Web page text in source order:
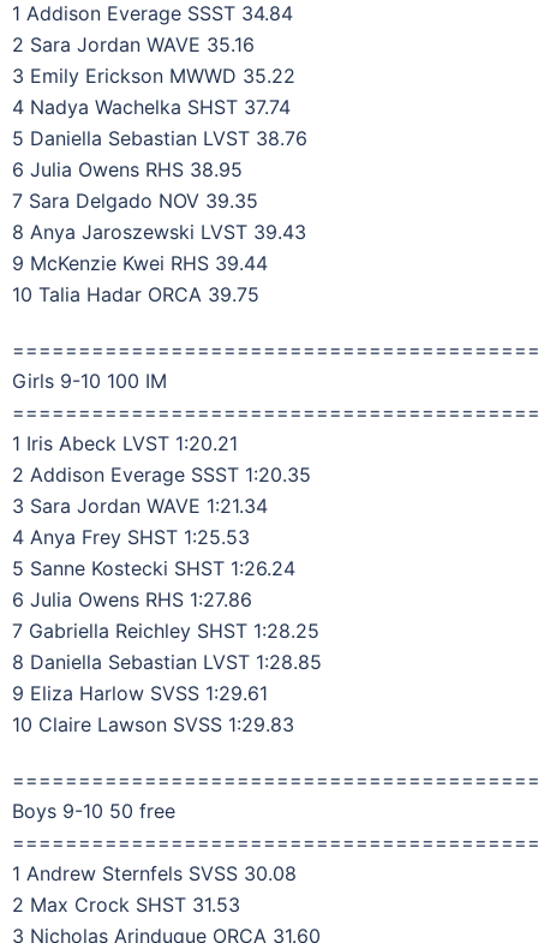
1 Addison Everage SSST 34.84
2 Sara Jordan WAVE 35.16
3 Emily Erickson MWWD 35.22
4 Nadya Wachelka SHST 37.74
5 Daniella Sebastian LVST 38.76
6 Julia Owens RHS 38.95
7 Sara Delgado NOV 39.35
8 Anya Jaroszewski LVST 39.43
9 McKenzie Kwei RHS 39.44
10 Talia Hadar ORCA 39.75
Girls 9-10 100 IM
1 Iris Abeck LVST 1:20.21
2 Addison Everage SSST 1:20.35
3 Sara Jordan WAVE 1:21.34
4 Anya Frey SHST 1:25.53
5 Sanne Kostecki SHST 1:26.24
6 Julia Owens RHS 1:27.86
7 Gabriella Reichley SHST 1:28.25
8 Daniella Sebastian LVST 1:28.85
9 Eliza Harlow SVSS 1:29.61
10 Claire Lawson SVSS 1:29.83
Boys 9-10 50 free
1 Andrew Sternfels SVSS 30.08
2 Max Crock SHST 31.53
3 Nicholas Arinduque ORCA 31.60